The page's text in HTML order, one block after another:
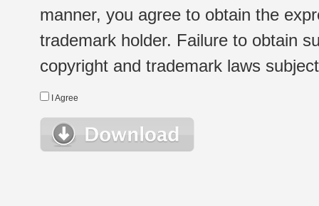
manner, you agree to obtain the
trademark holder. Failure to obtain
copyright and trademark laws
I Agree